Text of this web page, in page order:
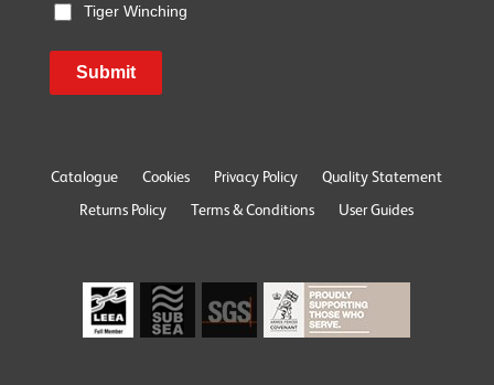
Tiger Winching
Submit
Catalogue Cookies Privacy Policy Quality Statement
Returns Policy Terms & Conditions User Guides